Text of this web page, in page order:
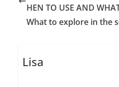
HEN TO USE AND
What to explore in the
Lisa